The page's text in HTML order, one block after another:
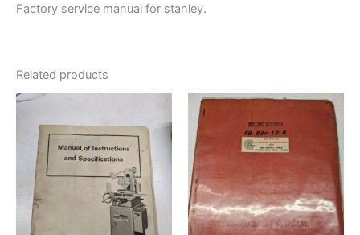
Factory service manual for stanley.
Related products